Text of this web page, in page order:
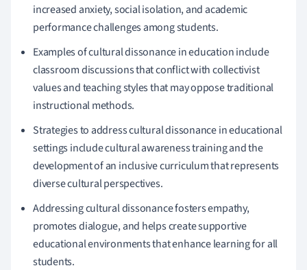
increased anxiety, social isolation, and academic
performance challenges among students.
Examples of cultural dissonance in education include
classroom discussions that conflict with collectivist
values and teaching styles that may oppose traditional
instructional methods.
Strategies to address cultural dissonance in educational
settings include cultural awareness training and the
development of an inclusive curriculum that represents
diverse cultural perspectives.
Addressing cultural dissonance fosters empathy,
promotes dialogue, and helps create supportive
educational environments that enhance learning for all
students.